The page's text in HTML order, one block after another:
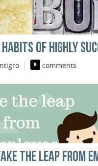
OF HIGHLY
| 0 comments
THE LEAP FROM